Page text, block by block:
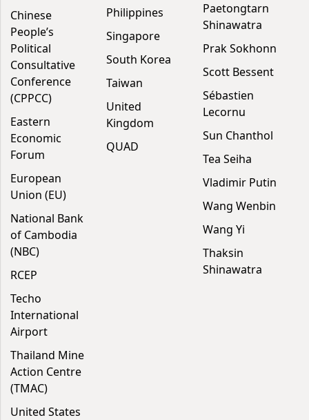
Chinese
People’s
Political
Consultative
Conference
(CPPCC)
Eastern
Economic
Forum
European
Union (EU)
National Bank
of Cambodia
(NBC)
RCEP
Techo
International
Airport
Thailand Mine
Action Centre
(TMAC)
United States
Philippines
Singapore
South Korea
Taiwan
United
Kingdom
QUAD
Paetongtarn
Shinawatra
Prak Sokhonn
Scott Bessent
Sébastien
Lecornu
Sun Chanthol
Tea Seiha
Vladimir Putin
Wang Wenbin
Wang Yi
Thaksin
Shinawatra